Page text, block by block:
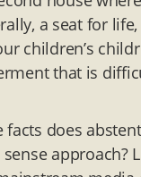
a seat for
children’s
that is
facts does
approach?